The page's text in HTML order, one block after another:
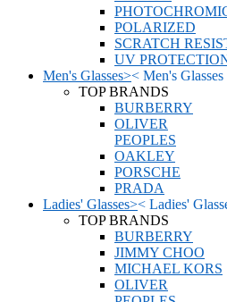
POLARIZED
SCRATCH
UV
Men's Glasses>< Men's Glasses
TOP BRANDS
BURBERRY
OLIVER
PEOPLES
OAKLEY
PORSCHE
PRADA
Ladies' Glasses>< Ladies'
TOP BRANDS
BURBERRY
JIMMY CHOO
MICHAEL KORS
OLIVER